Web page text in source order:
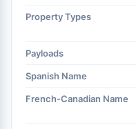
Property Types
Payloads
Spanish Name
French-Canadian Name